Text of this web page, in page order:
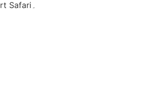
Climate conditions, local cultures, and events suggest that Cloths wear for Dubai Desert Safari۔